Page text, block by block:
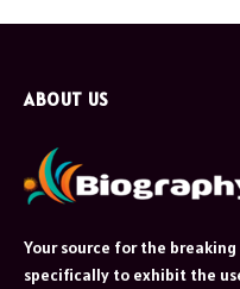
ABOUT US
Your source for the
specifically to exhibit the